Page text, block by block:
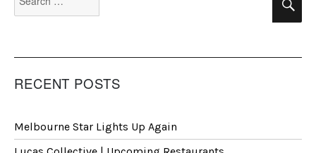
for:
RECENT POSTS
Melbourne Star Lights Up Again